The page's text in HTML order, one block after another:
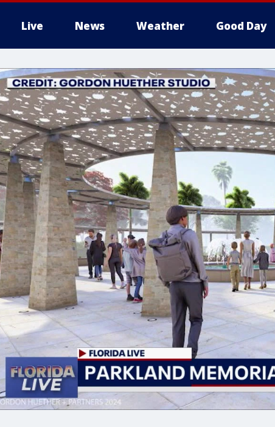
Live News Weather Good Day